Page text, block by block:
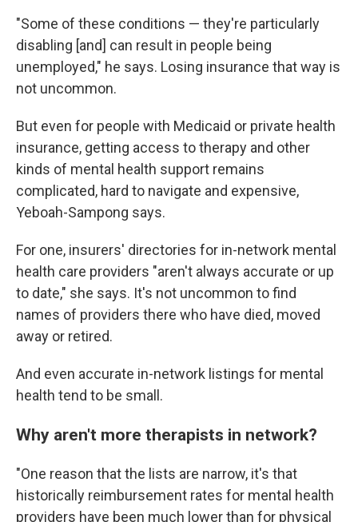
"Some of these conditions — they're particularly
disabling [and] can result in people being
unemployed," he says. Losing insurance that way is
not uncommon.
But even for people with Medicaid or private health
insurance, getting access to therapy and other
kinds of mental health support remains
complicated, hard to navigate and expensive,
Yeboah-Sampong says.
For one, insurers' directories for in-network mental
health care providers "aren't always accurate or up
to date," she says. It's not uncommon to find
names of providers there who have died, moved
away or retired.
And even accurate in-network listings for mental
health tend to be small.
Why aren't more therapists in network?
"One reason that the lists are narrow, it's that
historically reimbursement rates for mental health
providers have been much lower than for physical